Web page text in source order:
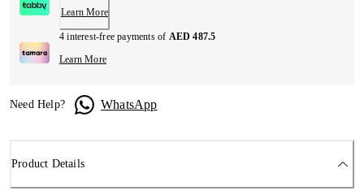
Learn More
4 interest-free payments of AED 487.5
Learn More
Need Help? WhatsApp
Product Details